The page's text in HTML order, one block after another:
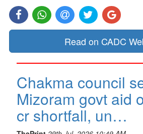
Read on CADC
Chakma council
Mizoram govt aid
cr shortfall, un…